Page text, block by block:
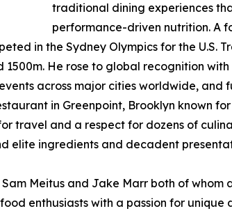
traditional dining experiences
performance-driven nutrition. A
in the Sydney Olympics for the U.S.
He rose to global recognition with
across major cities worldwide, and
in Greenpoint, Brooklyn known
travel and a respect for dozens of
elite ingredients and decadent
Meitus and Jake Marr both of whom
enthusiasts with a passion for